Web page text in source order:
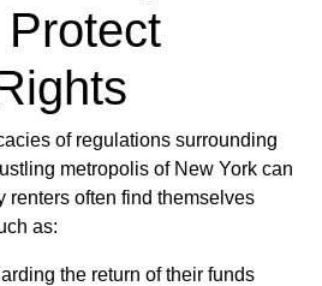
Protect
of regulations surrounding
metropolis of New York can
renters often find themselves
as:
the return of their funds